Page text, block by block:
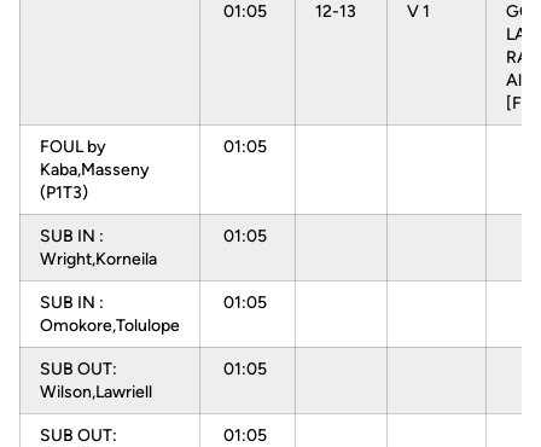
01:05 12-13 V 1
FOUL by
Kaba,Masseny
(P1T3)
01:05
SUB IN :
Wright,Korneila
01:05
SUB IN :
Omokore,Tolulope
01:05
SUB OUT:
Wilson,Lawriell
01:05
SUB OUT:
01:05